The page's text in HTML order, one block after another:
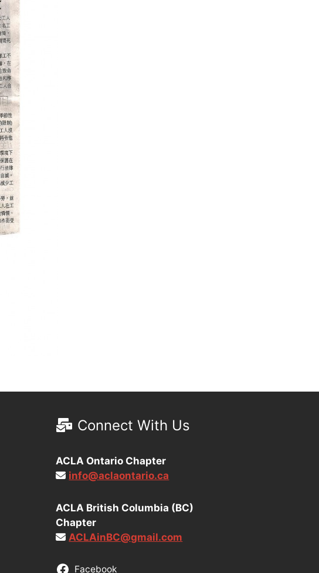
Connect With Us
ACLA Ontario Chapter
info@aclaontario.ca
ACLA British Columbia (BC)
Chapter
ACLAinBC@gmail.com
Facebook